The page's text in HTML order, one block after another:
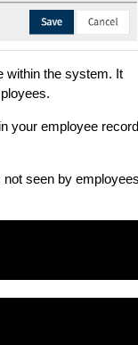
within the system. It
your employee
seen by